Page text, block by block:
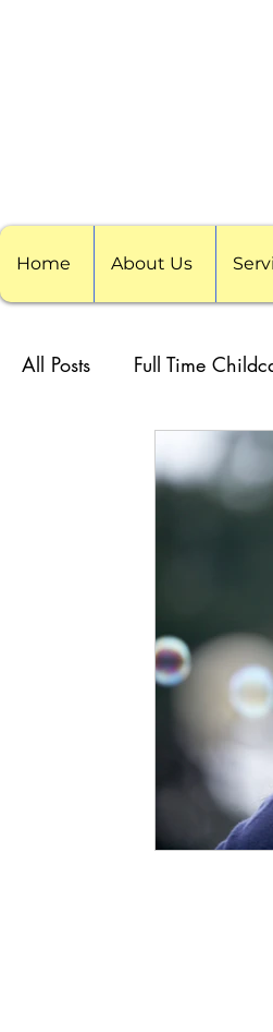
Home About Us
All Posts Full Time
School Childcare